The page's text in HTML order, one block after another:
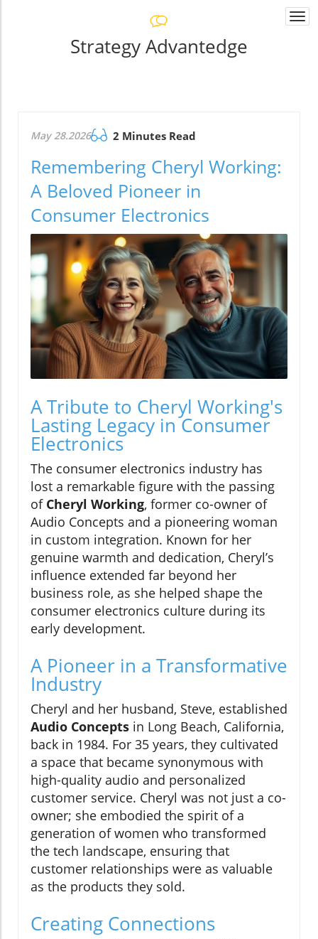
Strategy Advantedge
May 28.2026 2 Minutes Read
Remembering Cheryl Working:
A Beloved Pioneer in
Consumer Electronics
A Tribute to Cheryl Working's
Lasting Legacy in Consumer
Electronics
The consumer electronics industry has
lost a remarkable figure with the passing
of Cheryl Working, former co-owner of
Audio Concepts and a pioneering woman
in custom integration. Known for her
genuine warmth and dedication, Cheryl’s
influence extended far beyond her
business role, as she helped shape the
consumer electronics culture during its
early development.
A Pioneer in a Transformative
Industry
Cheryl and her husband, Steve, established
Audio Concepts in Long Beach, California,
back in 1984. For 35 years, they cultivated
a space that became synonymous with
high-quality audio and personalized
customer service. Cheryl was not just a co-
owner; she embodied the spirit of a
generation of women who transformed
the tech landscape, ensuring that
customer relationships were as valuable
as the products they sold.
Creating Connections